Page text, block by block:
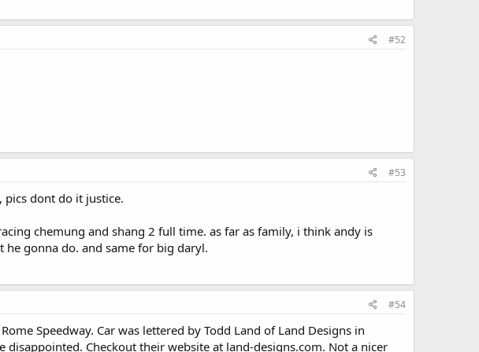
#52
#53
pics dont do it justice.
chemung and shang 2 full time. as far as family, i think andy is
gonna do. and same for big daryl.
#54
Speedway. Car was lettered by Todd Land of Land Designs in
Checkout their website at land-designs.com. Not a nicer